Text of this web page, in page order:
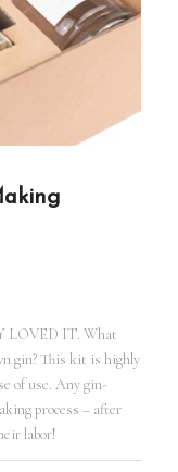
LOVED IT. What
gin? This kit is highly
of use. Any gin-
process – after
labor!